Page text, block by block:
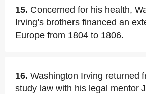
15. Concerned for his health,
Irving's brothers financed an
Europe from 1804 to 1806.
16. Washington Irving returned
study law with his legal mentor